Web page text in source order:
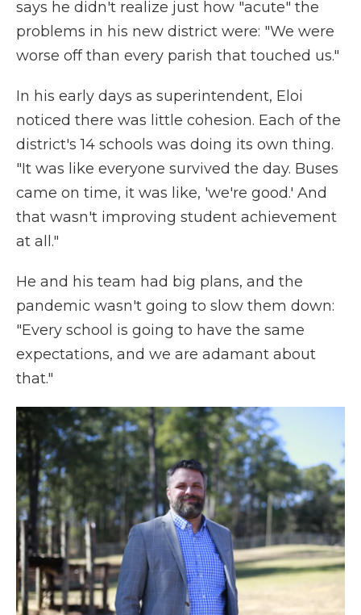
says he didn't realize just how "acute" the
problems in his new district were: "We were
worse off than every parish that touched us."
In his early days as superintendent, Eloi
noticed there was little cohesion. Each of the
district's 14 schools was doing its own thing.
"It was like everyone survived the day. Buses
came on time, it was like, 'we're good.' And
that wasn't improving student achievement
at all."
He and his team had big plans, and the
pandemic wasn't going to slow them down:
"Every school is going to have the same
expectations, and we are adamant about
that."